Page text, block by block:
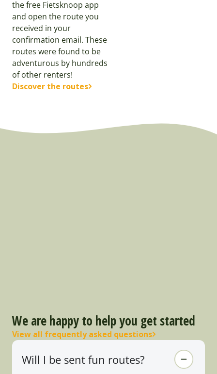
the free Fietsknoop app
and open the route you
received in your
confirmation email. These
routes were found to be
adventurous by hundreds
of other renters!
Discover the routes
We are happy to help you get started
View all frequently asked questions
Will I be sent fun routes?